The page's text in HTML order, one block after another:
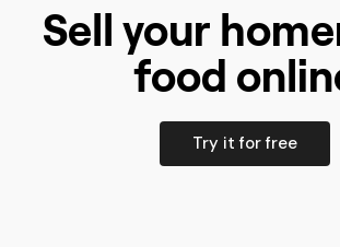
Sell your
food
Try it for free